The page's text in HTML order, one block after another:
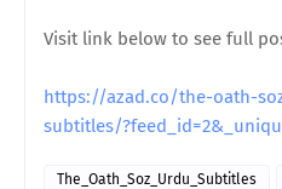
Visit link below to see full
https://azad.co/the-oath-
subtitles/
The_Oath_Soz_Urdu_Subtitles